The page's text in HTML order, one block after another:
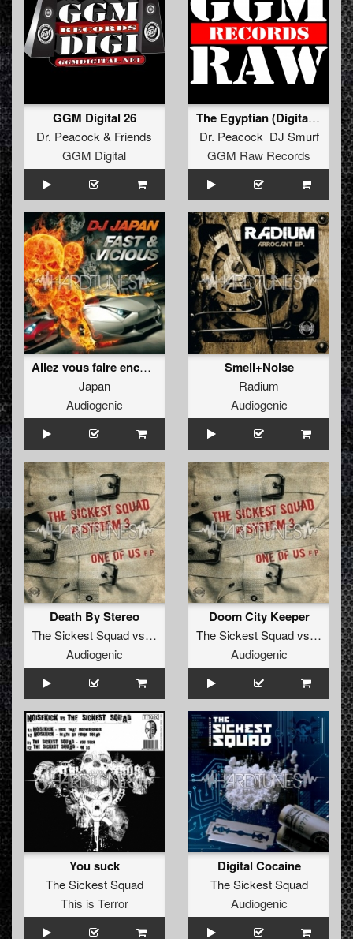
GGM Digital 26
Dr. Peacock & Friends
GGM Digital
The Egyptian (Digital refix)
Dr. Peacock DJ Smurf
GGM Raw Records
Allez vous faire enculer
Japan
Audiogenic
Smell+Noise
Radium
Audiogenic
Death By Stereo
The Sickest Squadvs System 3
Audiogenic
Doom City Keeper
The Sickest Squadvs
Audiogenic
You suck
The Sickest Squad
This is Terror
Digital Cocaine
The Sickest Squad
Audiogenic